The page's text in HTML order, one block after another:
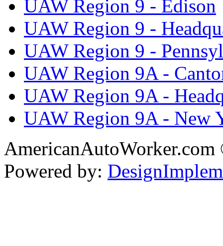
UAW Region 9 - Edison
UAW Region 9 -
UAW Region 9 -
UAW Region 9A -
UAW Region 9A -
UAW Region 9A - New
Powered by: